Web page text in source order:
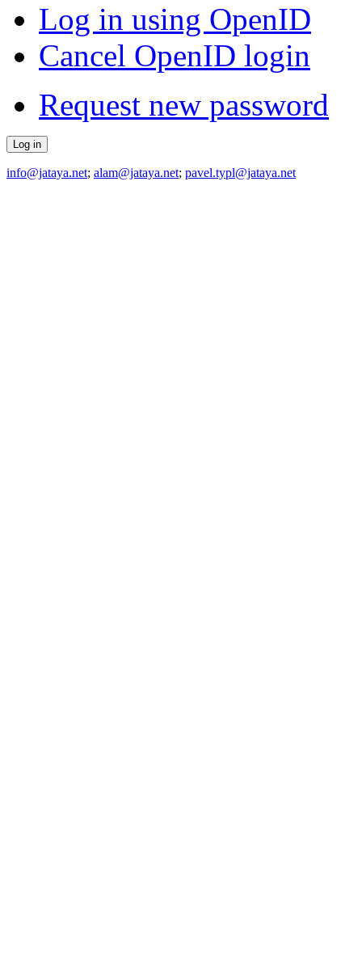
Log in using OpenID
Cancel OpenID login
Request new password
info@jataya.net; alam@jataya.net; pavel.typl@jataya.net